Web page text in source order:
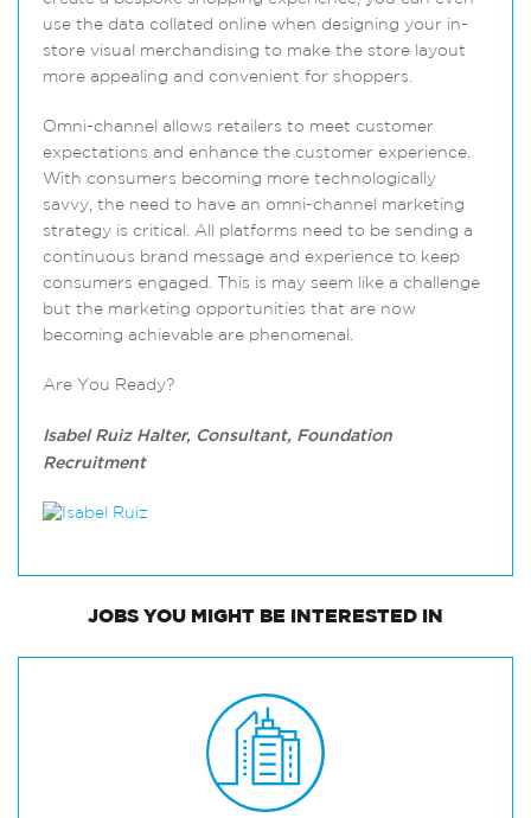
use the data collated online when designing your in-
store visual merchandising to make the store layout
more appealing and convenient for shoppers.
Omni-channel allows retailers to meet customer
expectations and enhance the customer experience.
With consumers becoming more technologically
savvy, the need to have an omni-channel marketing
strategy is critical. All platforms need to be sending a
continuous brand message and experience to keep
consumers engaged. This is may seem like a challenge
but the marketing opportunities that are now
becoming achievable are phenomenal.
Are You Ready?
Isabel Ruiz Halter, Consultant, Foundation
Recruitment
JOBS YOU MIGHT BE INTERESTED IN